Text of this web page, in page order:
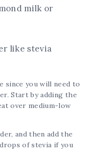
milk or
like stevia
since you will need to
Start by adding the
over medium-low
and then add the
of stevia if you